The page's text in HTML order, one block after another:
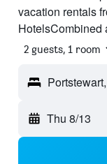
vacation rentals
HotelsCombined
2 guests, 1 room
Thu 8/13